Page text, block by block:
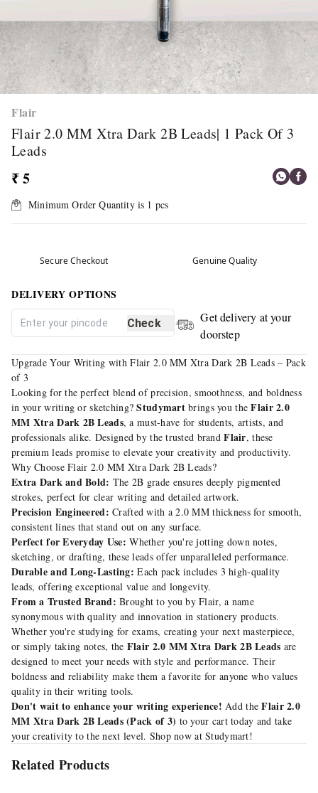
Flair
Flair 2.0 MM Xtra Dark 2B Leads| 1 Pack Of 3
Leads
₹ 5
Minimum Order Quantity is 1 pcs
Secure Checkout Genuine Quality
DELIVERY OPTIONS
Check
Get delivery at your
doorstep
Upgrade Your Writing with Flair 2.0 MM Xtra Dark 2B Leads – Pack
of 3
Looking for the perfect blend of precision, smoothness, and boldness
in your writing or sketching?Studymartbrings you theFlair 2.0
MM Xtra Dark 2B Leads, a must-have for students, artists, and
professionals alike. Designed by the trusted brandFlair, these
premium leads promise to elevate your creativity and productivity.
Why Choose Flair 2.0 MM Xtra Dark 2B Leads?
Extra Dark and Bold: The 2B grade ensures deeply pigmented
strokes, perfect for clear writing and detailed artwork.
Precision Engineered: Crafted with a 2.0 MM thickness for smooth,
consistent lines that stand out on any surface.
Perfect for Everyday Use: Whether you're jotting down notes,
sketching, or drafting, these leads offer unparalleled performance.
Durable and Long-Lasting: Each pack includes 3 high-quality
leads, offering exceptional value and longevity.
From a Trusted Brand: Brought to you by Flair, a name
synonymous with quality and innovation in stationery products.
Whether you're studying for exams, creating your next masterpiece,
or simply taking notes, the Flair 2.0 MM Xtra Dark 2B Leads are
designed to meet your needs with style and performance. Their
boldness and reliability make them a favorite for anyone who values
quality in their writing tools.
Don't wait to enhance your writing experience! Add theFlair 2.0
MM Xtra Dark 2B Leads (Pack of 3) to your cart today and take
your creativity to the next level. Shop now at Studymart!
Related Products